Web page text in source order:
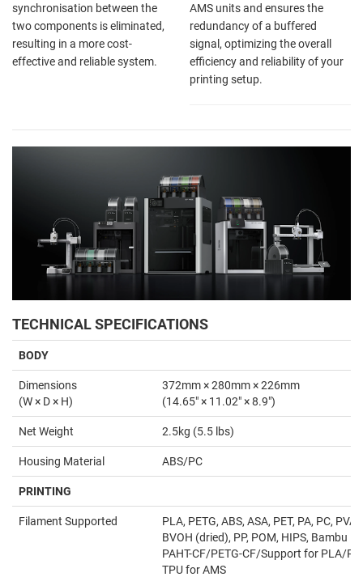
synchronisation between the
two components is eliminated,
resulting in a more cost-
effective and reliable system.
AMS units and ensures the
redundancy of a buffered
signal, optimizing the overall
efficiency and reliability of your
printing setup.
TECHNICAL SPECIFICATIONS
BODY
Dimensions
(W × D × H)
372mm × 280mm × 226mm
(14.65" × 11.02" × 8.9")
Net Weight 2.5kg (5.5 lbs)
Housing Material ABS/PC
PRINTING
Filament Supported
PLA, PETG, ABS, ASA, PET, PA, PC, PVA
BVOH (dried), PP, POM, HIPS, Bambu
PAHT-CF/PETG-CF/Support for PLA/
TPU for AMS